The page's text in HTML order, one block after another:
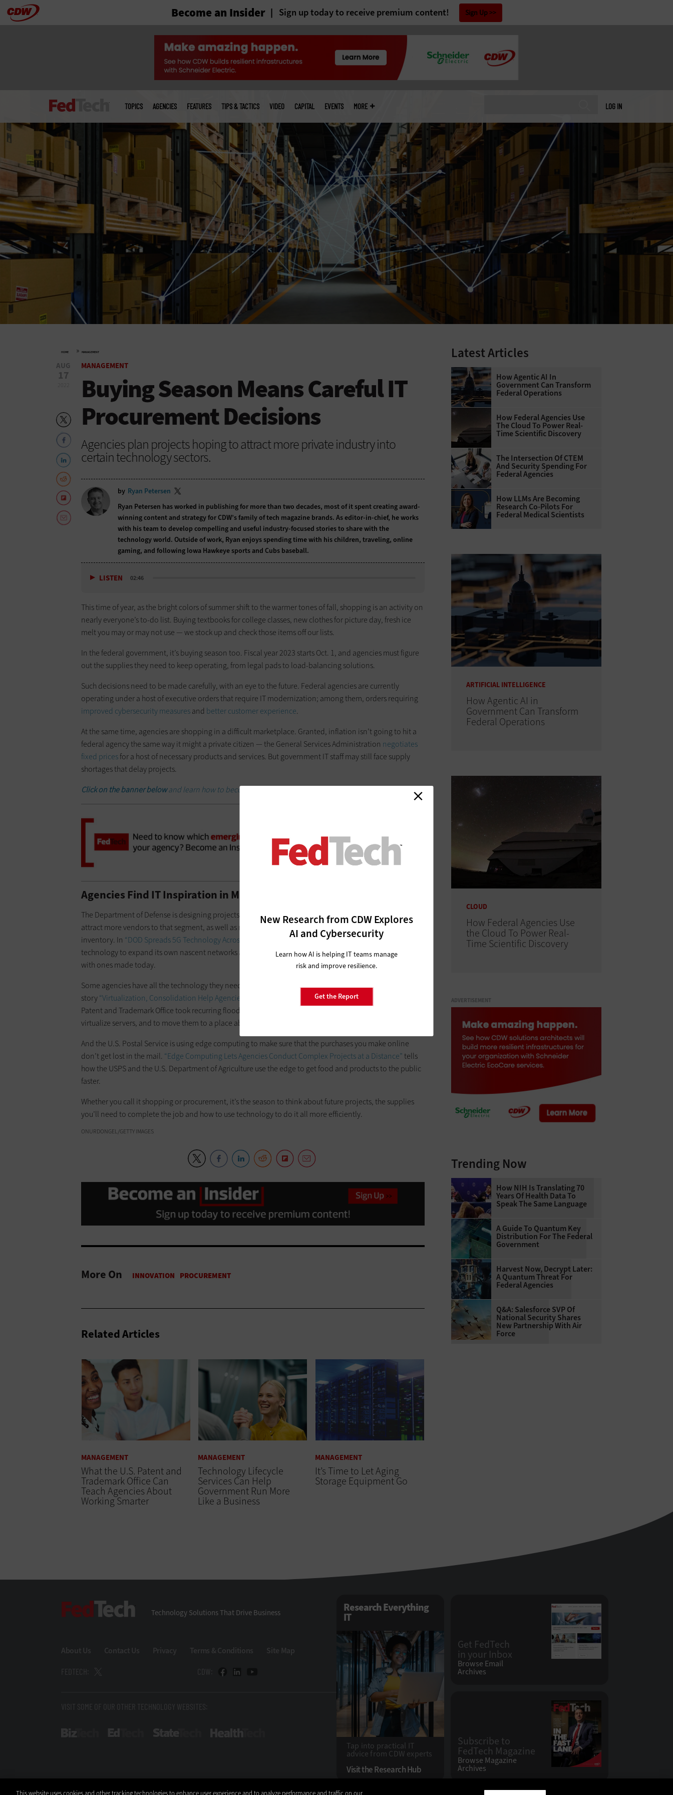
Skip Become an Insider Sign up today to receive premium content! Sign Up
LOG IN
menu
TOPICS AGENCIES FEATURES TIPS & TACTICS VIDEO CAPITAL EVENTS MORE
HOME » MANAGEMENT
New Research from CDW Explores
AI and Cybersecurity
Learn how AI is helping IT teams manage
risk and improve resilience.
Get the Report
AUG
17
MANAGEMENT
Buying Season Means Careful IT
Procurement Decisions
Agencies plan projects hoping to attract more private industry into
certain technology sectors.
by Ryan Petersen
Ryan Petersen has worked in publishing for more than two decades, most of it spent creating award-
winning content and strategy for CDW’s family of tech magazine brands. As editor-in-chief, he works
with his team to develop compelling and useful industry-focused stories to share with the
technology world. Outside of work, Ryan enjoys spending time with his children, traveling, online
gaming, and following Iowa Hawkeye sports and Cubs baseball.
LISTEN 02:46
This time of year, as the bright colors of summer shift to the warmer tones of fall, shopping is an activity on
nearly everyone’s to-do list. Buying textbooks for college classes, new clothes for picture day, fresh ice
melt you may or may not use — we stock up and check those items off our lists.
In the federal government, it’s buying season too. Fiscal year 2023 starts Oct. 1, and agencies must figure
out the supplies they need to keep operating, from legal pads to load-balancing solutions.
Such decisions need to be made carefully, with an eye to the future. Federal agencies are currently
operating under a host of executive orders that require IT modernization; among them, orders requiring
improved cybersecurity measuresand better customer experience.
At the same time, agencies are shopping in a difficult marketplace. Granted, inflation isn’t going to hit a
federal agency the same way it might a private citizen — the General Services Administration negotiates
fixed pricesfor a host of necessary products and services. But government IT staff may still face supply
shortages that delay projects.
Click on the banner belowand learn how to become an Insider.
Agencies Find IT Inspiration in Many Places
The Department of Defense is designing projects related to 5G networking in ways that officials hope will
attract more vendors to that segment, as well as more products and capabilities to the available
inventory. In “DOD Spreads 5G Technology Across the Country,"
we explore how DOD is leveraging new
technology to expand its own nascent networks and ensure that future purchases remain compatible
with ones made today.
Some agencies have all the technology they need but have to find new facilities in which to use it. Our
story“Virtualization, Consolidation Help Agencies Cut Back on Physical Data Centers”
Patent and Trademark Office took recurring floods in its data center as the impetus to upgrade and
virtualize servers, and to move them to a place able to handle a hotter high-compute environment.
And the U.S. Postal Service is using edge computing to make sure that the purchases you make online
don’t get lost in the mail. “Edge Computing Lets Agencies Conduct Complex Projects at a Distance”tells
how the USPS and the U.S. Department of Agriculture use the edge to get food and products to the public
faster.
Whether you call it shopping or procurement, it’s the season to think about future projects, the supplies
you’ll need to complete the job and how to use technology to do it all more efficiently.
ONURDONGEL/GETTY IMAGES
More On
Related Articles
MANAGEMENT
What the U.S. Patent and
Trademark Office Can
Teach Agencies About
Working Smarter
MANAGEMENT
Technology Lifecycle
Services Can Help
Government Run More
Like a Business
MANAGEMENT
It’s Time to Let Aging
Storage Equipment Go
Latest Articles
How Agentic AI In
Government Can Transform
Federal Operations
How Federal Agencies Use
The Cloud To Power Real-
Time Scientific Discovery
The Intersection Of CTEM
And Security Spending For
Federal Agencies
How LLMs Are Becoming
Research Co-Pilots For
Federal Medical Scientists
ARTIFICIAL INTELLIGENCE
How Agentic AI in
Government Can Transform
Federal Operations
CLOUD
How Federal Agencies Use
the Cloud To Power Real-
Time Scientific Discovery
ADVERTISEMENT
Trending Now
How NIH Is Translating 70
Years Of Health Data To
Speak The Same Language
A Guide To Quantum Key
Distribution For The Federal
Government
Harvest Now, Decrypt Later:
A Quantum Threat For
Federal Agencies
Q&A: Salesforce SVP Of
National Security Shares
New Partnership With Air
Force
Technology Solutions That Drive Business
About Us Contact Us Privacy Terms & Conditions Site Map
FEDTECH: CDW:
VISIT SOME OF OUR OTHER TECHNOLOGY WEBSITES:
BizTech EdTech StateTech
Research Everything
IT
Tap into practical IT
advice from CDW experts
Visit the Research Hub
Get FedTech
in your Inbox
Browse Email
Archives
Subscribe to
FedTech Magazine
Browse Magazine
Archives
This website uses cookies and other tracking technologies to enhance user experience and to analyze performance and traffic on our